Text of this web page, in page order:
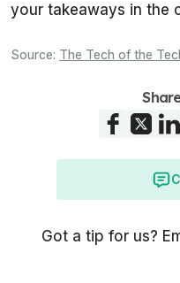
your takeaways in the
Source: The Tech of the
Got a tip for us?